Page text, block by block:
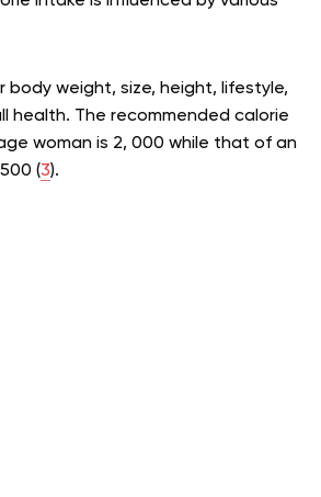
body weight, size, height, lifestyle,
health. The recommended calorie
woman is 2, 000 while that of an
(3).